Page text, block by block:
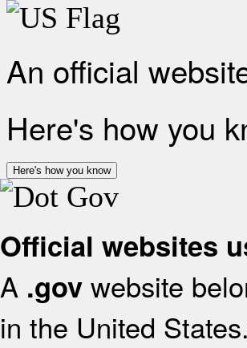
An official
Here's how you
Here's how you know
Official websites
A .gov website
in the United States.